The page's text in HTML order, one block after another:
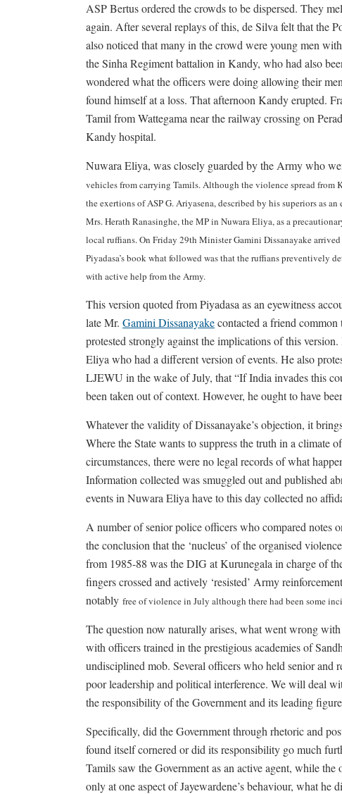
ASP Bertus ordered the crowds to be dispersed. They
again. After several replays of this, de Silva felt that the
also noticed that many in the crowd were young men
the Sinha Regiment battalion in Kandy, who had also
wondered what the officers were doing allowing their
found himself at a loss. That afternoon Kandy erupted.
Tamil from Wattegama near the railway crossing on
Kandy hospital.
Nuwara Eliya, was closely guarded by the Army who
vehicles from carrying Tamils. Although the violence spread from
the exertions of ASP G. Ariyasena, described by his superiors as
Mrs. Herath Ranasinghe, the MP in Nuwara Eliya, as a
local ruffians. On Friday 29th Minister Gamini Dissanayake
Piyadasa’s book what followed was that the ruffians preventively
with active help from the Army.
This version quoted from Piyadasa as an eyewitness
late Mr. Gamini Dissanayakecontacted a friend
protested strongly against the implications of this
Eliya who had a different version of events. He also
LJEWU in the wake of July, that “If India invades this
been taken out of context. However, he ought to have
Whatever the validity of Dissanayake’s objection, it
Where the State wants to suppress the truth in a climate
circumstances, there were no legal records of what
Information collected was smuggled out and published
events in Nuwara Eliya have to this day collected no
A number of senior police officers who compared notes
the conclusion that the ‘nucleus’ of the organised
from 1985-88 was the DIG at Kurunegala in charge of
fingers crossed and actively ‘resisted’ Army
notably free of violence in July although there had been some
The question now naturally arises, what went wrong
with officers trained in the prestigious academies of
undisciplined mob. Several officers who held senior
poor leadership and political interference. We will deal
the responsibility of the Government and its leading
Specifically, did the Government through rhetoric and
found itself cornered or did its responsibility go much
Tamils saw the Government as an active agent, while
only at one aspect of Jayewardene’s behaviour, what